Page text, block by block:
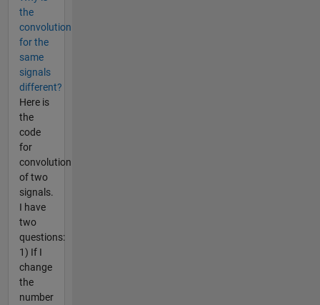
the
convolution
for the
same
signals
different?
Here is
the
code
for
convolution
of two
signals.
I have
two
questions:
1) If I
change
the
number